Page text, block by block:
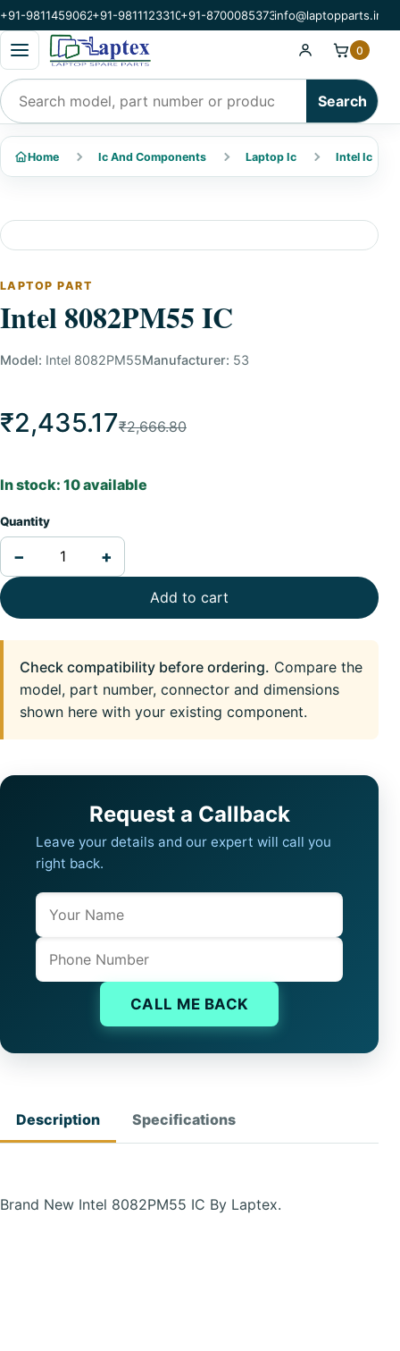
+91-9811459062+91-9811123310+91-8700085373info@laptopparts.in
Open categories menu
Search products
Search
0
Home Ic And Components Laptop Ic Intel Ic
LAPTOP PART
Intel 8082PM55 IC
Model: Intel 8082PM55Manufacturer: 53
₹2,435.17₹2,666.80
In stock: 10 available
Quantity
− +
Add to cart
Check compatibility before ordering. Compare the
model, part number, connector and dimensions
shown here with your existing component.
Request a Callback
Leave your details and our expert will call you
right back.
Name
Phone
CALL ME BACK
Description Specifications
Brand New Intel 8082PM55 IC By Laptex.